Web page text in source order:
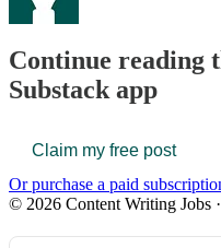
Continue reading
Substack app
Claim my free post
Or purchase a paid
© 2026 Content Writing Jobs ·